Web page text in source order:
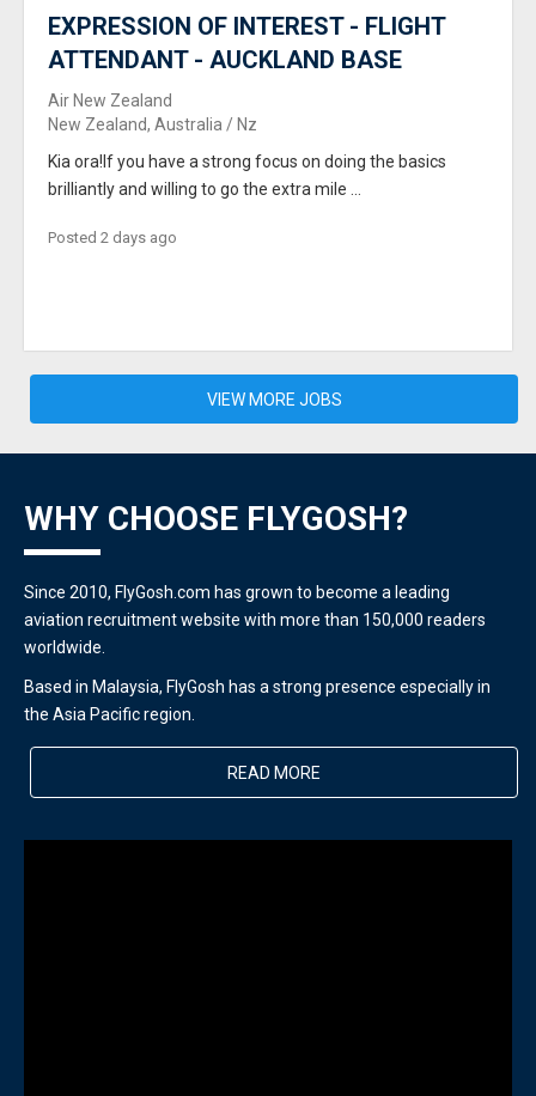
EXPRESSION OF INTEREST - FLIGHT
ATTENDANT - AUCKLAND BASE
Air New Zealand
New Zealand, Australia / Nz
Kia ora!If you have a strong focus on doing the basics
brilliantly and willing to go the extra mile ...
Posted 2 days ago
VIEW MORE JOBS
WHY CHOOSE FLYGOSH?
Since 2010, FlyGosh.com has grown to become a leading
aviation recruitment website with more than 150,000 readers
worldwide.
Based in Malaysia, FlyGosh has a strong presence especially in
the Asia Pacific region.
READ MORE